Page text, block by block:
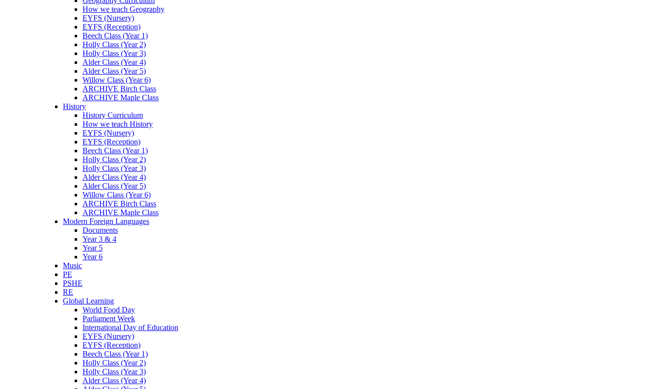
How we teach Geography
EYFS (Nursery)
EYFS (Reception)
Beech Class (Year 1)
Holly Class (Year 2)
Holly Class (Year 3)
Alder Class (Year 4)
Alder Class (Year 5)
Willow Class (Year 6)
ARCHIVE Birch Class
ARCHIVE Maple Class
History
History Curriculum
How we teach History
EYFS (Nursery)
EYFS (Reception)
Beech Class (Year 1)
Holly Class (Year 2)
Holly Class (Year 3)
Alder Class (Year 4)
Alder Class (Year 5)
Willow Class (Year 6)
ARCHIVE Birch Class
ARCHIVE Maple Class
Modern Foreign Languages
Documents
Year 3 & 4
Year 5
Year 6
Music
PE
PSHE
RE
Global Learning
World Food Day
Parliament Week
International Day of Education
EYFS (Nursery)
EYFS (Reception)
Beech Class (Year 1)
Holly Class (Year 2)
Holly Class (Year 3)
Alder Class (Year 4)